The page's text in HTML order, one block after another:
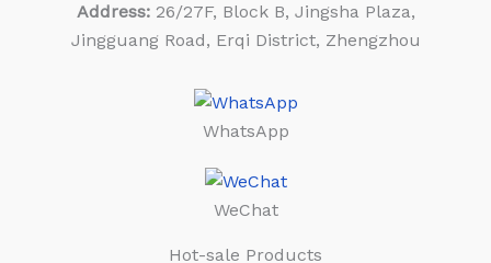
Address:26/27F, Block B, Jingsha Plaza,
Jingguang Road, Erqi District, Zhengzhou
WhatsApp
WeChat
Hot-sale Products